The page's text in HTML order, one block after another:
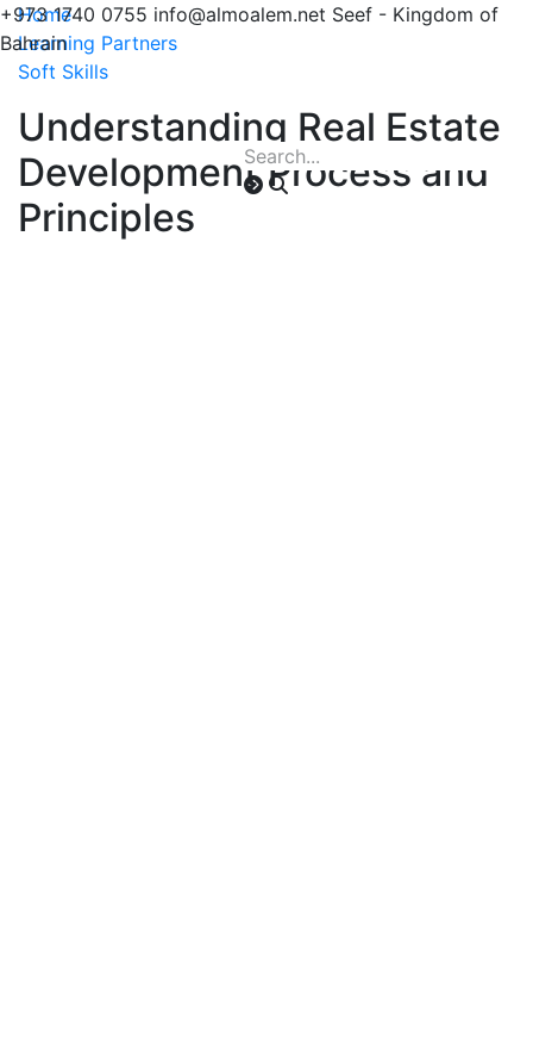
+973 1740 0755 info@almoalem.net Seef - Kingdom of
Bahrain
Home
Learning Partners
Soft Skills
Understanding Real Estate
Development Process and
Principles